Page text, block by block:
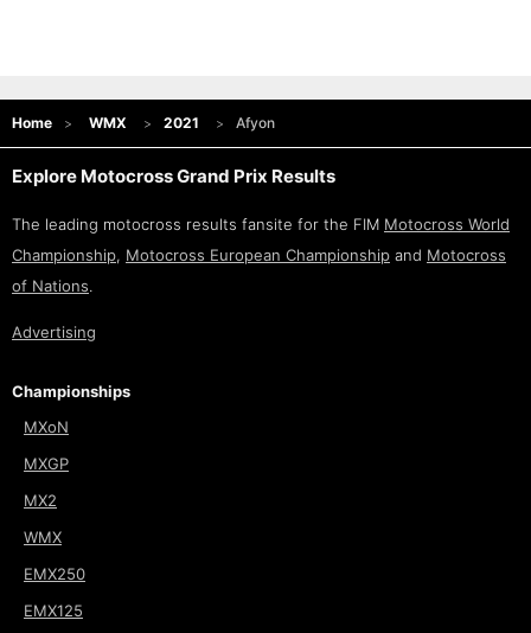
Home WMX 2021 Afyon
Explore Motocross Grand Prix Results
The leading motocross results fansite for the FIM Motocross World
Championship, Motocross European Championship and Motocross
of Nations.
Advertising
Championships
MXoN
MXGP
MX2
WMX
EMX250
EMX125